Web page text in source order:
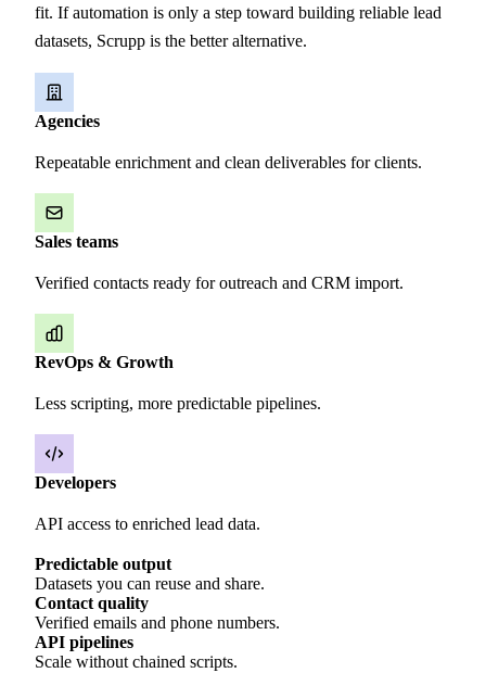
fit. If automation is only a step toward building reliable lead
datasets, Scrupp is the better alternative.
Agencies
Repeatable enrichment and clean deliverables for clients.
Sales teams
Verified contacts ready for outreach and CRM import.
RevOps & Growth
Less scripting, more predictable pipelines.
Developers
API access to enriched lead data.
Predictable output
Datasets you can reuse and share.
Contact quality
Verified emails and phone numbers.
API pipelines
Scale without chained scripts.